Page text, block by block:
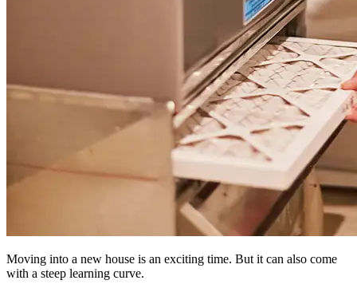
Moving into a new house is an exciting time. But it can also come
with a steep learning curve.